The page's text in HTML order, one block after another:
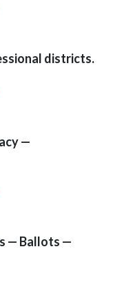
districts.
—
— Ballots —